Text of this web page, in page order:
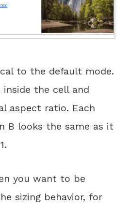
to the default mode.
the cell and
aspect ratio. Each
B looks the same as it
you want to be
sizing behavior, for